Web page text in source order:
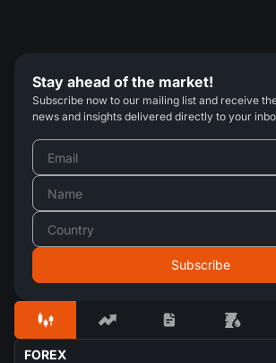
Stay ahead of the market!
Subscribe now to our mailing list and receive
news and insights delivered directly to your
FOREX